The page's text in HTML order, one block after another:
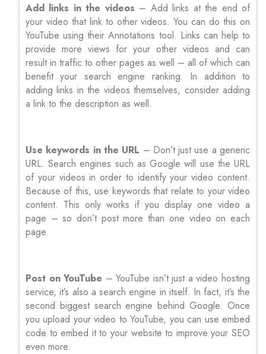
Add links in the videos – Add links at the end of
your video that link to other videos. You can do this on
YouTube using their Annotations tool. Links can help to
provide more views for your other videos and can
result in traffic to other pages as well – all of which can
benefit your search engine ranking. In addition to
adding links in the videos themselves, consider adding
a link to the description as well.
Use keywords in the URL – Don’t just use a generic
URL. Search engines such as Google will use the URL
of your videos in order to identify your video content.
Because of this, use keywords that relate to your video
content. This only works if you display one video a
page – so don’t post more than one video on each
page.
Post on YouTube – YouTube isn’t just a video hosting
service, it’s also a search engine in itself. In fact, it’s the
second biggest search engine behind Google. Once
you upload your video to YouTube, you can use embed
code to embed it to your website to improve your SEO
even more.